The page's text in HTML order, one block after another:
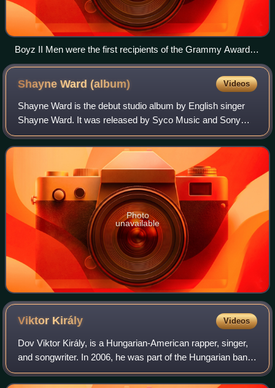
Boyz II Men were the first recipients of the Grammy Award
for Best R&B Album in 1995.
Shayne Ward(album) Videos
Shayne Ward is the debut studio album by English singer
Shayne Ward. It was released by Syco Music and Sony
BMG on 17 April 2006 in the United Kingdom. The release
of the album came five months after
Photo
unavailable
Viktor Király Videos
Dov Viktor Király, is a Hungarian-American rapper, singer,
and songwriter. In 2006, he was part of the Hungarian band
Twinz with his twin brother Benjamin. In 2008, he became
the fourth winner of the